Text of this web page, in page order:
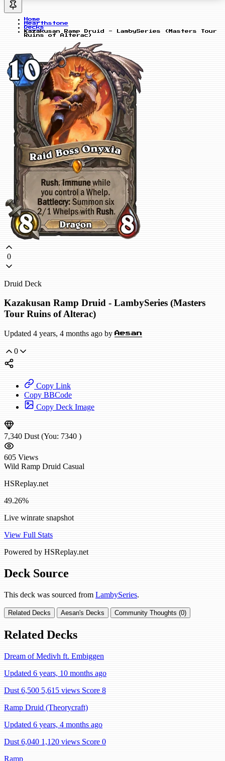
Home
Hearthstone
Decks
Kazakusan Ramp Druid - LambySeries (Masters Tour
Ruins of Alterac)
0
Druid Deck
Kazakusan Ramp Druid - LambySeries (Masters
Tour Ruins of Alterac)
Updated 4 years, 4 months ago by Aesan
0
Copy Link
Copy BBCode
Copy Deck Image
7,340 Dust (You: 7340 )
605 Views
Wild Ramp Druid Casual
HSReplay.net
49.26%
Live winrate snapshot
View Full Stats
Powered by HSReplay.net
Deck Source
This deck was sourced from LambySeries.
Related Decks Aesan's Decks Community Thoughts (0)
Related Decks
Dream of Medivh ft. Embiggen
Updated 6 years, 10 months ago
Dust 6,500 5,615 views Score 8
Ramp Druid (Theorycraft)
Updated 6 years, 4 months ago
Dust 6,040 1,120 views Score 0
Ramp